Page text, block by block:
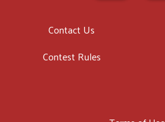
Contact Us
Contest Rules